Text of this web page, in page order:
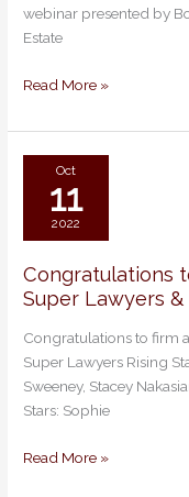
webinar presented by
Estate
Present
to
Planning
Read More »
Oct
11
2022
Congratulations
Super Lawyers &
Congratulations to firm
Super Lawyers Rising
Sweeney, Stacey
Stars: Sophie
Congratulations
to
Attorneys
Named
Super
Lawyers
Rising
Read More »